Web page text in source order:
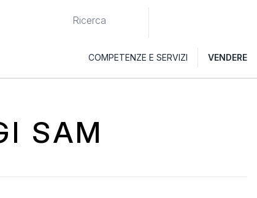
COMPETENZE E SERVIZI VENDERE
SAM